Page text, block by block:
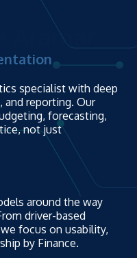
specialist with deep
and reporting. Our
forecasting,
not just
around the way
driver-based
focus on usability,
by Finance.